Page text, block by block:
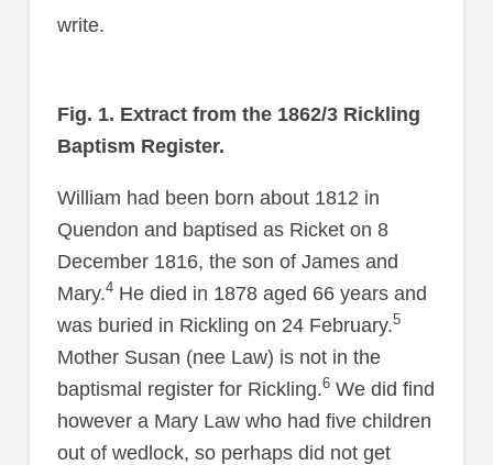
write.
Fig. 1. Extract from the 1862/3 Rickling
Baptism Register.
William had been born about 1812 in
Quendon and baptised as Ricket on 8
December 1816, the son of James and
Mary.4He died in 1878 aged 66 years and
was buried in Rickling on 24 February.5
Mother Susan (nee Law) is not in the
baptismal register for Rickling.6We did find
however a Mary Law who had five children
out of wedlock, so perhaps did not get